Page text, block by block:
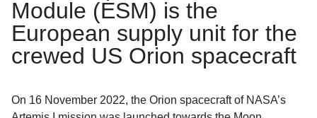
Module (ESM) is the
European supply unit for the
crewed US Orion spacecraft
On 16 November 2022, the Orion spacecraft of NASA’s